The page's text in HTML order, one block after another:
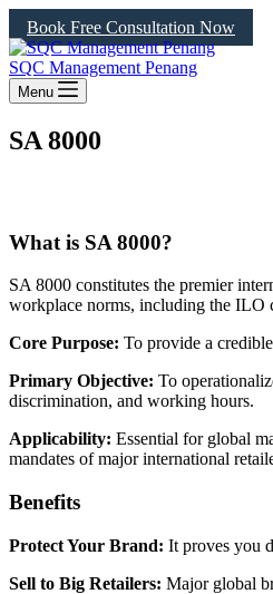
Book Free Consultation Now
SQC Management Penang
Menu
SA 8000
What is SA 8000?
SA 8000 constitutes the premier
workplace norms, including the ILO
Core Purpose: To provide a
Primary Objective: To
discrimination, and working hours.
Applicability: Essential for global
mandates of major international
Benefits
Protect Your Brand: It proves you
Sell to Big Retailers: Major global